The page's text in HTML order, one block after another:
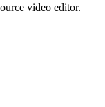
video editor.